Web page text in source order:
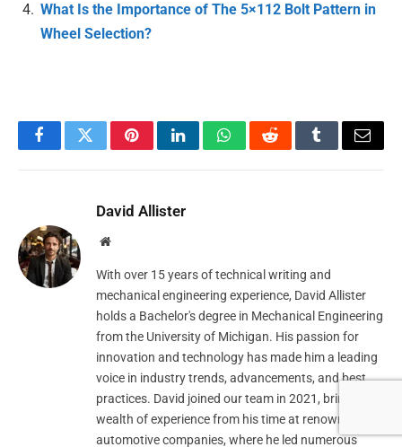
What Is the Importance of The 5×112 Bolt Pattern in
Wheel Selection?
FacebookTwitterPinterestLinkedInWhatsAppRedditTumblrEmail
David Allister
Website
With over 15 years of technical writing and
mechanical engineering experience, David Allister
holds a Bachelor's degree in Mechanical Engineering
from the University of Michigan. His passion for
innovation and technology has made him a leading
voice in industry trends, advancements, and best
practices. David joined our team in 2021, bringing a
wealth of experience from his time at renowned
automotive companies, where he led numerous